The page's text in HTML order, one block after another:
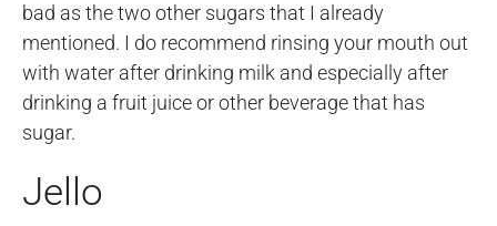
bad as the two other sugars that I already
mentioned. I do recommend rinsing your mouth out
with water after drinking milk and especially after
drinking a fruit juice or other beverage that has
sugar.
Jello